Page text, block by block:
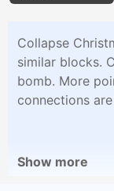
Collapse
similar blocks.
bomb. More
connections
Show more